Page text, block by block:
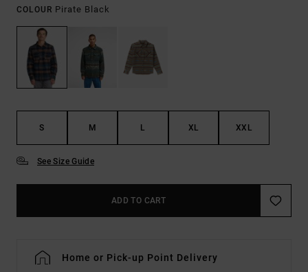
COLOUR Pirate Black
S M L XL XXL
See Size Guide
ADD TO CART
Home or Pick-up Point Delivery